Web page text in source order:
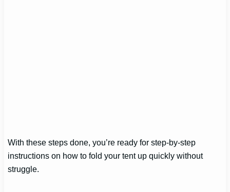
With these steps done, you’re ready for step-by-step
instructions on how to fold your tent up quickly without
struggle.